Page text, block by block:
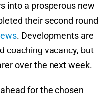
into a prosperous new
their second round
. Developments are
coaching vacancy, but
over the next week.
for the chosen